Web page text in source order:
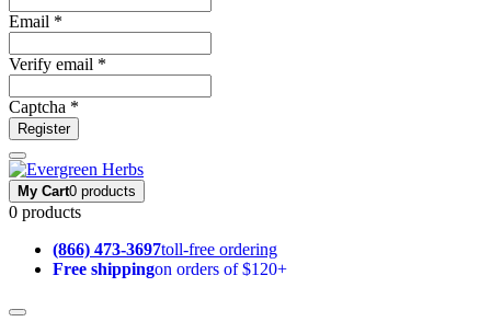
Email *
Verify email *
Captcha *
Register
My Cart0 products
0 products
(866) 473-3697toll-free ordering
Free shippingon orders of $120+